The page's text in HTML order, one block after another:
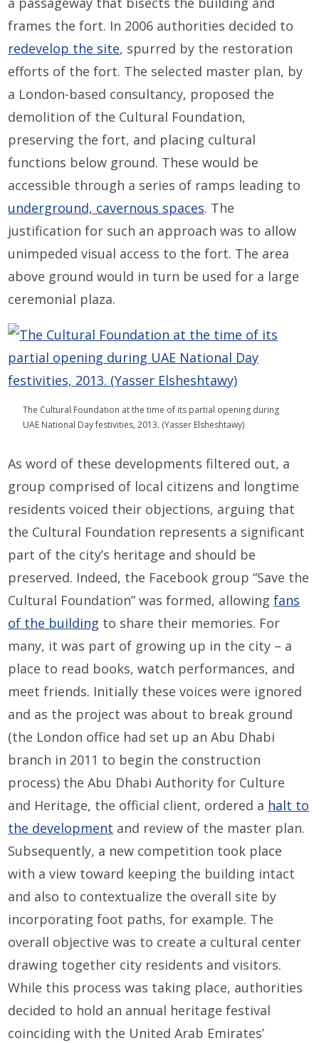
frames the fort. In 2006 authorities decided to
redevelop the site, spurred by the restoration
efforts of the fort. The selected master plan, by
a London-based consultancy, proposed the
demolition of the Cultural Foundation,
preserving the fort, and placing cultural
functions below ground. These would be
accessible through a series of ramps leading to
underground, cavernous spaces. The
justification for such an approach was to allow
unimpeded visual access to the fort. The area
above ground would in turn be used for a large
ceremonial plaza.
The Cultural Foundation at the time of its partial opening during
UAE National Day festivities, 2013. (Yasser Elsheshtawy)
As word of these developments filtered out, a
group comprised of local citizens and longtime
residents voiced their objections, arguing that
the Cultural Foundation represents a significant
part of the city’s heritage and should be
preserved. Indeed, the Facebook group “Save the
Cultural Foundation” was formed, allowingfans
of the building to share their memories. For
many, it was part of growing up in the city – a
place to read books, watch performances, and
meet friends. Initially these voices were ignored
and as the project was about to break ground
(the London office had set up an Abu Dhabi
branch in 2011 to begin the construction
process) the Abu Dhabi Authority for Culture
and Heritage, the official client, ordered a halt to
the development and review of the master plan.
Subsequently, a new competition took place
with a view toward keeping the building intact
and also to contextualize the overall site by
incorporating foot paths, for example. The
overall objective was to create a cultural center
drawing together city residents and visitors.
While this process was taking place, authorities
decided to hold an annual heritage festival
coinciding with the United Arab Emirates’